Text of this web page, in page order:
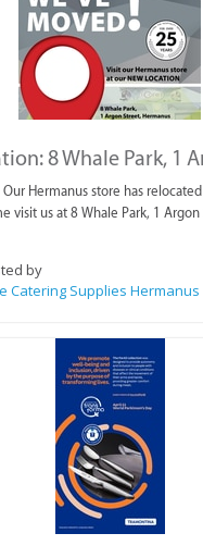
8 Whale Park, 1
Our Hermanus store has
visit us at 8 Whale Park, 1 Argon
by
Catering Supplies Hermanus